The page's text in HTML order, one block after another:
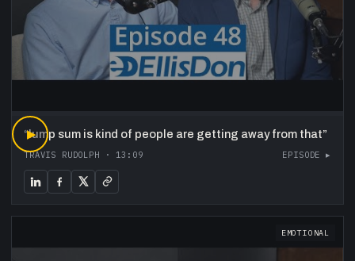
▶
“lump sum is kind of people are getting away from that”
TRAVIS RUDOLPH · 13:09 EPISODE ▸
EMOTIONAL